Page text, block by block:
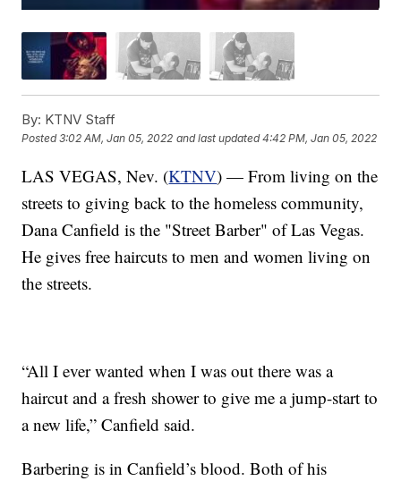
By: KTNV Staff
Posted3:02 AM, Jan 05, 2022 and last updated 4:42 PM, Jan 05, 2022
LAS VEGAS, Nev. (KTNV) — From living on the
streets to giving back to the homeless community,
Dana Canfield is the "Street Barber" of Las Vegas.
He gives free haircuts to men and women living on
the streets.
“All I ever wanted when I was out there was a
haircut and a fresh shower to give me a jump-start to
a new life,” Canfield said.
Barbering is in Canfield’s blood. Both of his